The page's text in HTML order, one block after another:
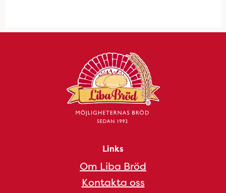
Links
Om Liba Bröd
Kontakta oss